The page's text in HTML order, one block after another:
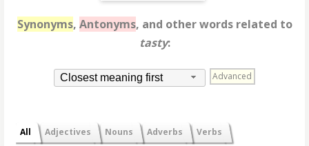
Synonyms, Antonyms, and other words related to
tasty:
Closest meaning first Advanced
All Adjectives Nouns Adverbs Verbs